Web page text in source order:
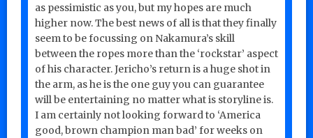
as pessimistic as you, but my hopes are much
higher now. The best news of all is that they finally
seem to be focussing on Nakamura’s skill
between the ropes more than the ‘rockstar’ aspect
of his character. Jericho’s return is a huge shot in
the arm, as he is the one guy you can guarantee
will be entertaining no matter what is storyline is.
I am certainly not looking forward to ‘America
good, brown champion man bad’ for weeks on